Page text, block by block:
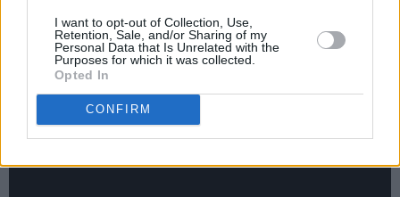
I want to opt-out of Collection, Use,
Retention, Sale, and/or Sharing of my
Personal Data that Is Unrelated with the
Purposes for which it was collected.
Opted In
CONFIRM
Science’, one of the many perfect songs on the
album, could just as easily, as in very easily,
have nestled cosily on his his historic first
album, John Prine (1971). He was that kind of
artist: marvellously consistent throughout his
career.